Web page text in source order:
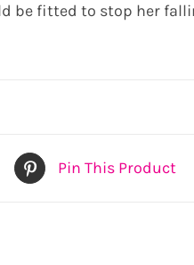
be fitted to stop her
Pin This Product